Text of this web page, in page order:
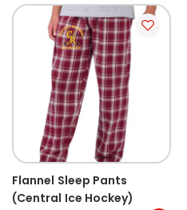
Flannel Sleep Pants
(Central Ice Hockey)